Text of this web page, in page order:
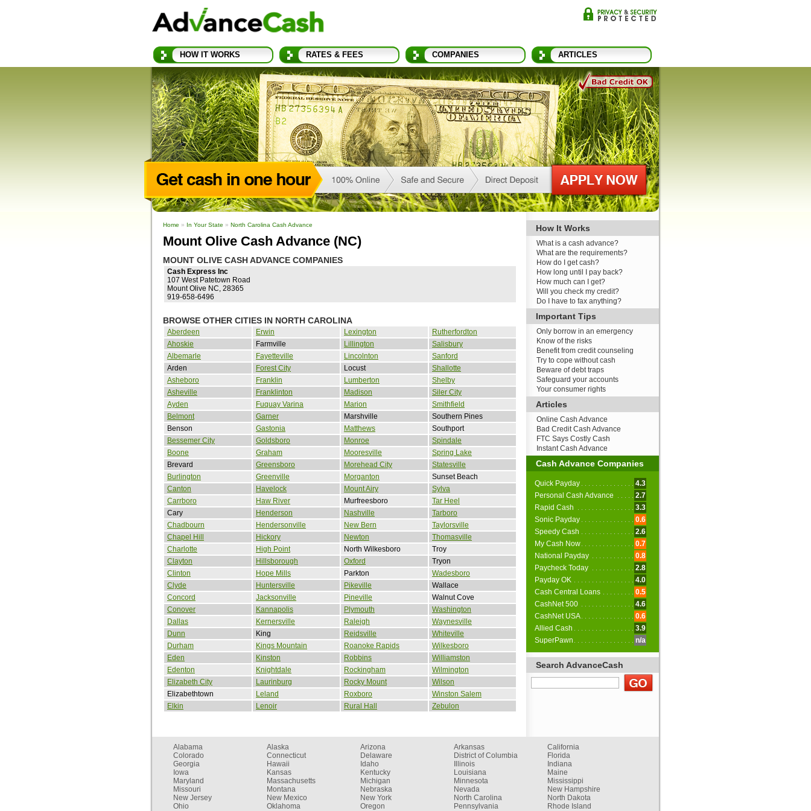
HOW IT WORKS RATES & FEES COMPANIES ARTICLES
Home » In Your State » North Carolina Cash Advance
Mount Olive Cash Advance (NC)
MOUNT OLIVE CASH ADVANCE COMPANIES
Cash Express Inc
107 West Patetown Road
Mount Olive NC, 28365
919-658-6496
BROWSE OTHER CITIES IN NORTH CAROLINA
Aberdeen Erwin Lexington
Rutherfordton
Ahoskie
Farmville Lillington
Salisbury
Albemarle
Fayetteville Lincolnton
Sanford
Arden
Forest City Locust
Shallotte
Asheboro
Franklin Lumberton
Shelby
Asheville
Franklinton Madison
Siler City
Ayden
Fuquay Varina Marion
Smithfield
Belmont
Garner Marshville
Southern Pines
Benson
Gastonia Matthews
Southport
Bessemer City
Goldsboro Monroe
Spindale
Boone
Graham Mooresville
Spring Lake
Brevard
Greensboro Morehead City
Statesville
Burlington
Greenville Morganton
Sunset Beach
Canton
Havelock Mount Airy
Sylva
Carrboro
Haw River Murfreesboro
Tar Heel
Cary
Henderson Nashville
Tarboro
Chadbourn
Hendersonville New Bern
Taylorsville
Chapel Hill
Hickory Newton
Thomasville
Charlotte
High Point North Wilkesboro
Troy
Clayton
Hillsborough Oxford
Tryon
Clinton
Hope Mills Parkton
Wadesboro
Clyde
Huntersville Pikeville
Wallace
Concord
Jacksonville Pineville
Walnut Cove
Conover
Kannapolis Plymouth
Washington
Dallas
Kernersville Raleigh
Waynesville
Dunn
King Reidsville
Whiteville
Durham
Kings Mountain Roanoke Rapids
Wilkesboro
Eden
Kinston Robbins
Williamston
Edenton
Knightdale Rockingham
Wilmington
Elizabeth City
Laurinburg Rocky Mount
Wilson
Elizabethtown
Leland Roxboro
Winston Salem
Elkin
Lenoir Rural Hall Zebulon
How It Works
What is a cash advance?
What are the requirements?
How do I get cash?
How long until I pay back?
How much can I get?
Will you check my credit?
Do I have to fax anything?
Important Tips
Only borrow in an emergency
Know of the risks
Benefit from credit counseling
Try to cope without cash
Beware of debt traps
Safeguard your accounts
Your consumer rights
Articles
Online Cash Advance
Bad Credit Cash Advance
FTC Says Costly Cash
Instant Cash Advance
Cash Advance Companies
Quick Payday
4.3
Personal Cash Advance
2.7
Rapid Cash
3.3
Sonic Payday
0.6
Speedy Cash
2.6
My Cash Now
0.7
National Payday
0.8
Paycheck Today
2.8
Payday OK
4.0
Cash Central Loans
0.5
CashNet 500
4.6
CashNet USA
0.6
Allied Cash
3.9
SuperPawn
n/a
Search AdvanceCash
Alabama Alaska Arizona Arkansas
California
Colorado
Connecticut Delaware District of Columbia
Florida
Georgia
Hawaii Idaho Illinois
Indiana
Iowa
Kansas Kentucky Louisiana
Maine
Maryland
Massachusetts Michigan Minnesota
Mississippi
Missouri
Montana Nebraska Nevada
New Hampshire
New Jersey
New Mexico New York North Carolina
North Dakota
Ohio
Oklahoma Oregon Pennsylvania
Rhode Island